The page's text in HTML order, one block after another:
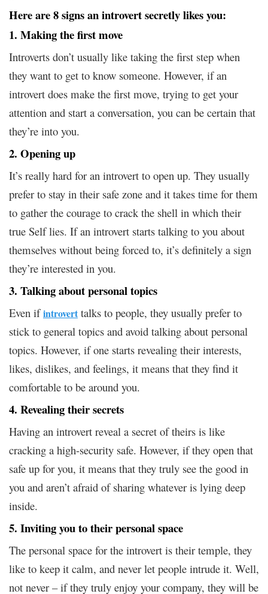
Here are 8 signs an introvert secretly likes you:
1. Making the first move
Introverts don’t usually like taking the first step when
they want to get to know someone. However, if an
introvert does make the first move, trying to get your
attention and start a conversation, you can be certain that
they’re into you.
2. Opening up
It’s really hard for an introvert to open up. They usually
prefer to stay in their safe zone and it takes time for them
to gather the courage to crack the shell in which their
true Self lies. If an introvert starts talking to you about
themselves without being forced to, it’s definitely a sign
they’re interested in you.
3. Talking about personal topics
Even ifintroverttalks to people, they usually prefer to
stick to general topics and avoid talking about personal
topics. However, if one starts revealing their interests,
likes, dislikes, and feelings, it means that they find it
comfortable to be around you.
4. Revealing their secrets
Having an introvert reveal a secret of theirs is like
cracking a high-security safe. However, if they open that
safe up for you, it means that they truly see the good in
you and aren’t afraid of sharing whatever is lying deep
inside.
5. Inviting you to their personal space
The personal space for the introvert is their temple, they
like to keep it calm, and never let people intrude it. Well,
not never – if they truly enjoy your company, they will be